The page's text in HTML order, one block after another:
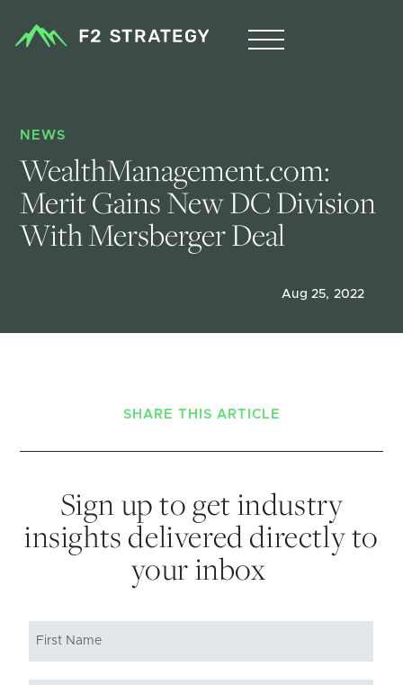
NEWS
WealthManagement.com:
Merit Gains New DC Division
With Mersberger Deal
Aug 25, 2022
SHARE THIS ARTICLE
Sign up to get industry
insights delivered directly to
your inbox